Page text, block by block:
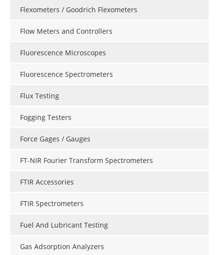
Flexometers / Goodrich Flexometers
Flow Meters and Controllers
Fluorescence Microscopes
Fluorescence Spectrometers
Flux Testing
Fogging Testers
Force Gages / Gauges
FT-NIR Fourier Transform Spectrometers
FTIR Accessories
FTIR Spectrometers
Fuel And Lubricant Testing
Gas Adsorption Analyzers